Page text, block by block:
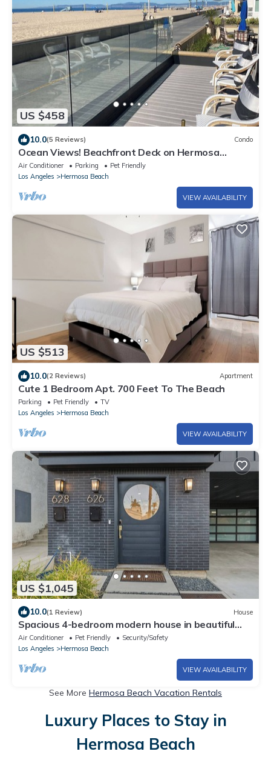
US $458
10.0(5 Reviews) Condo
Ocean Views! Beachfront Deck on Hermosa
Strand
Air Conditioner Parking
Pet Friendly
Los Angeles
Hermosa Beach
VIEW AVAILABILITY
US $513
10.0(2 Reviews) Apartment
Cute 1 Bedroom Apt. 700 Feet To The Beach
Parking Pet Friendly
TV
Los Angeles
Hermosa Beach
VIEW AVAILABILITY
US $1,045
10.0(1 Review) House
Spacious 4-bedroom modern house in beautiful
Hermosa Beach!
Air Conditioner Pet Friendly
Security/Safety
Los Angeles
Hermosa Beach
VIEW AVAILABILITY
See More Hermosa Beach Vacation Rentals
Luxury Places to Stay in
Hermosa Beach